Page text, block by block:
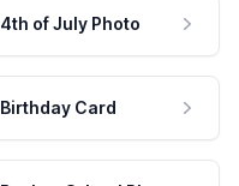
4th of July Photo
Birthday Card